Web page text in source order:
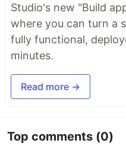
Studio's new "Build
where you can turn a
fully functional,
minutes.
Read more →
Top comments (0)